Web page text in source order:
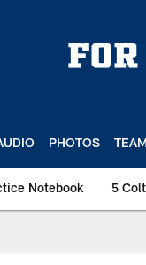
PHOTOS
Notebook 5